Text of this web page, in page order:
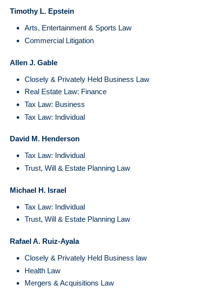
Timothy L. Epstein
Arts, Entertainment & Sports Law
Commercial Litigation
Allen J. Gable
Closely & Privately Held Business Law
Real Estate Law: Finance
Tax Law: Business
Tax Law: Individual
David M. Henderson
Tax Law: Individual
Trust, Will & Estate Planning Law
Michael H. Israel
Tax Law: Individual
Trust, Will & Estate Planning Law
Rafael A. Ruiz-Ayala
Closely & Privately Held Business law
Health Law
Mergers & Acquisitions Law